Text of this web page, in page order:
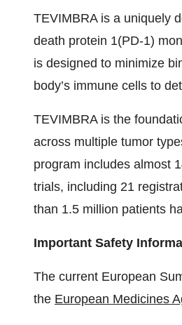
TEVIMBRA is a uniquely
death protein 1(PD-1)
is designed to minimize
body’s immune cells to
TEVIMBRA is the
across multiple tumor
program includes almost
trials, including 21
than 1.5 million patients
Important Safety
The current European
the European Medicines